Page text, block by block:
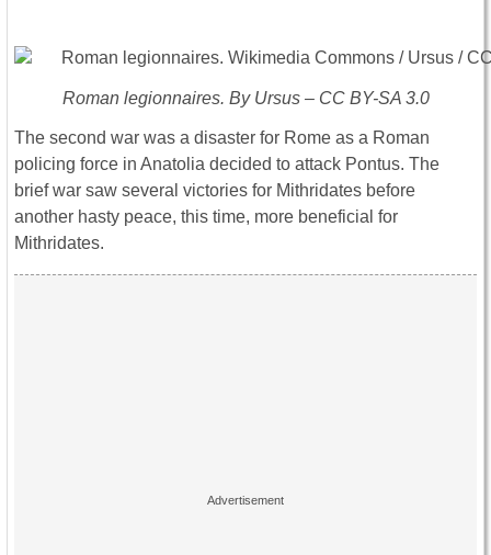
Roman legionnaires. By Ursus – CC BY-SA 3.0
The second war was a disaster for Rome as a Roman
policing force in Anatolia decided to attack Pontus. The
brief war saw several victories for Mithridates before
another hasty peace, this time, more beneficial for
Mithridates.